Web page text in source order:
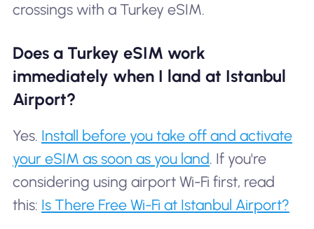
crossings with a Turkey eSIM.
Does a Turkey eSIM work
immediately when I land at Istanbul
Airport?
Yes. Install before you take off and activate
your eSIM as soon as you land. If you're
considering using airport Wi-Fi first, read
this: Is There Free Wi-Fi at Istanbul Airport?